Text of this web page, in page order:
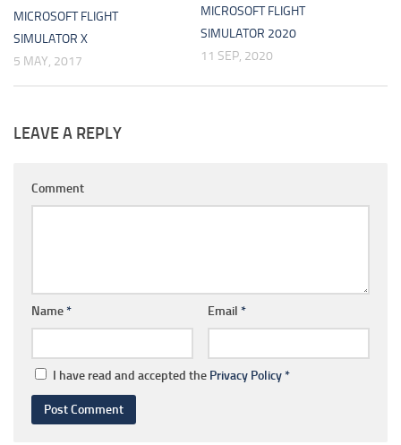
MICROSOFT FLIGHT
SIMULATOR X
5 MAY, 2017
MICROSOFT FLIGHT
SIMULATOR 2020
11 SEP, 2020
LEAVE A REPLY
Comment
Name* Email *
I have read and accepted the Privacy Policy*